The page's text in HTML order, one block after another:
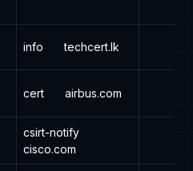
info techcert.lk
cert airbus.com
csirt-notify
cisco.com